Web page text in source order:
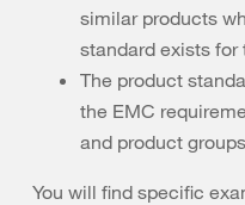
similar products
standard exists
The product
the EMC
and product
You will find specific